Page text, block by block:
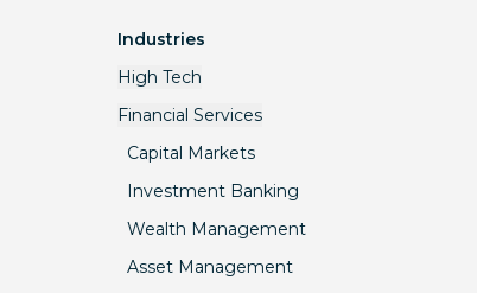
Industries
High Tech
Financial Services
Capital Markets
Investment Banking
Wealth Management
Asset Management